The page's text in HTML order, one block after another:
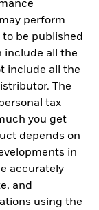
perform
be published
include all the
include all the
The
tax
you get
depends on
in
accurately
and
using the